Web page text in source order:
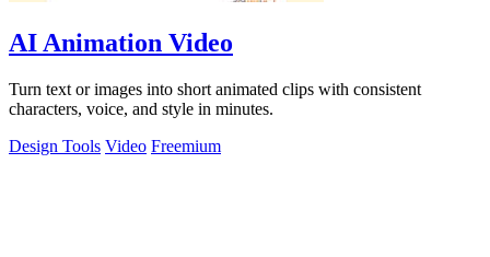
AI Animation Video
Turn text or images into short animated clips with consistent
characters, voice, and style in minutes.
Design Tools Video Freemium